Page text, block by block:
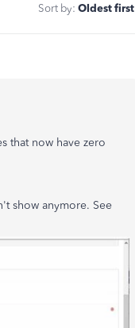
Sort by: Oldest first
that now have zero
show anymore. See